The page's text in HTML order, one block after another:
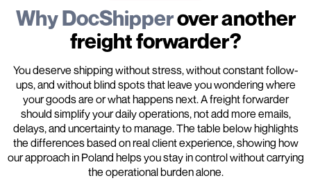
Why DocShipperover another
freight forwarder?
You deserve shipping without stress, without constant follow-
ups, and without blind spots that leave you wondering where
your goods are or what happens next. A freight forwarder
should simplify your daily operations, not add more emails,
delays, and uncertainty to manage. The table below highlights
the differences based on real client experience, showing how
our approach in Poland helps you stay in control without carrying
the operational burden alone.